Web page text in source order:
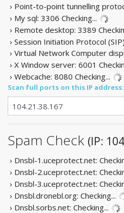
› Point-to-point tunnelling
› My sql: 3306 Checking...
› Remote desktop: 3389
› Session Initiation Protocol
› Virtual Network Computer
› X Window server: 6001
› Webcache: 8080 Checking...
Scan full ports on this IP address:
Spam Check (IP:
› Dnsbl-1.uceprotect.net:
› Dnsbl-2.uceprotect.net:
› Dnsbl-3.uceprotect.net:
› Dnsbl.dronebl.org: Checking...
› Dnsbl.sorbs.net: Checking...